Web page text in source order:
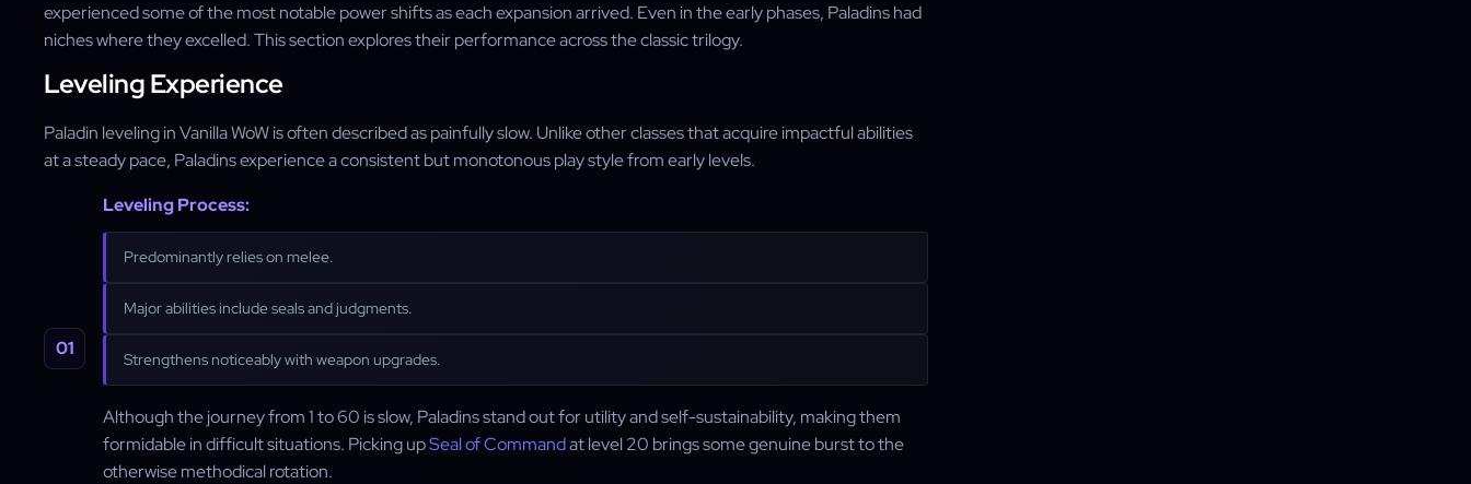
experienced some of the most notable power shifts as each expansion arrived. Even in the early phases, Paladins had
niches where they excelled. This section explores their performance across the classic trilogy.
Leveling Experience
Paladin leveling in Vanilla WoW is often described as painfully slow. Unlike other classes that acquire impactful abilities
at a steady pace, Paladins experience a consistent but monotonous play style from early levels.
Leveling Process:
Predominantly relies on melee.
Major abilities include seals and judgments.
Strengthens noticeably with weapon upgrades.
Although the journey from 1 to 60 is slow, Paladins stand out for utility and self-sustainability, making them
formidable in difficult situations. Picking upSeal of Commandat level 20 brings some genuine burst to the
otherwise methodical rotation.